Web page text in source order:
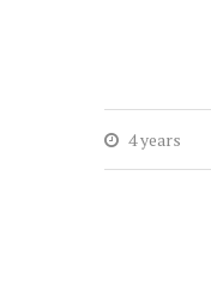
4 years